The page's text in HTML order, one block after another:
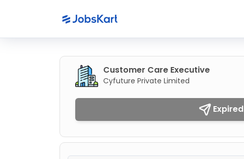
Customer Care Executive
Cyfuture Private Limited
Expired